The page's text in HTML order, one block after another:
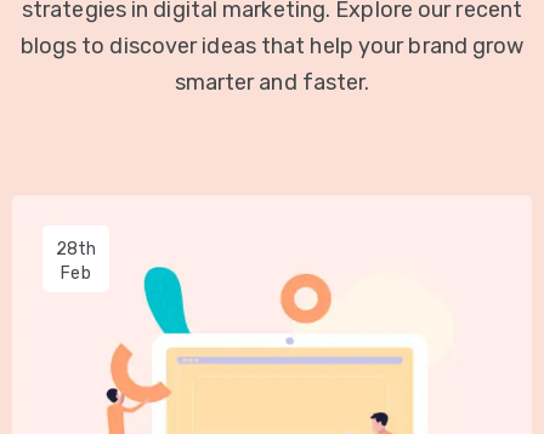
strategies in digital marketing. Explore our recent
blogs to discover ideas that help your brand grow
smarter and faster.
28th
Feb